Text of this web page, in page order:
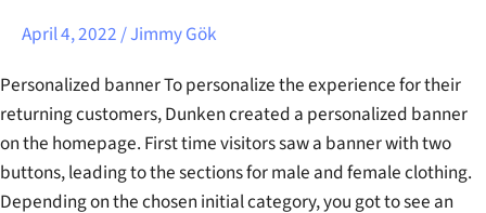
April 4, 2022/Jimmy Gök
Personalized banner To personalize the experience for their
returning customers, Dunken created a personalized banner
on the homepage. First time visitors saw a banner with two
buttons, leading to the sections for male and female clothing.
Depending on the chosen initial category, you got to see an